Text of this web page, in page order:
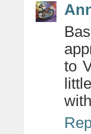
to